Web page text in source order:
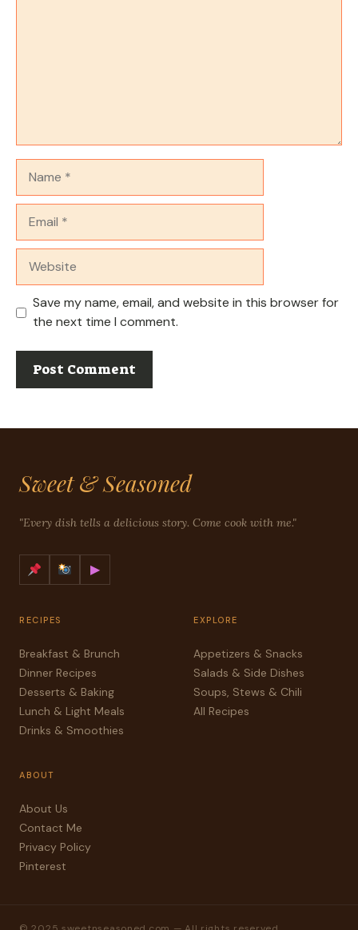
Save my name, email, and website in this browser for
the next time I comment.
Sweet & Seasoned
"Every dish tells a delicious story. Come cook with me."
▶
RECIPES
Breakfast & Brunch
Dinner Recipes
Desserts & Baking
Lunch & Light Meals
Drinks & Smoothies
EXPLORE
Appetizers & Snacks
Salads & Side Dishes
Soups, Stews & Chili
All Recipes
ABOUT
About Us
Contact Me
Privacy Policy
Pinterest